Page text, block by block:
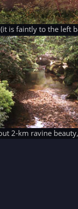
is faintly to the left
2-km ravine